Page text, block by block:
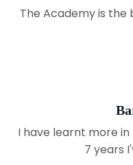
The Academy is the
I have learnt more
7 years